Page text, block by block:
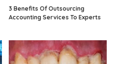
3 Benefits Of Outsourcing
Accounting Services To Experts